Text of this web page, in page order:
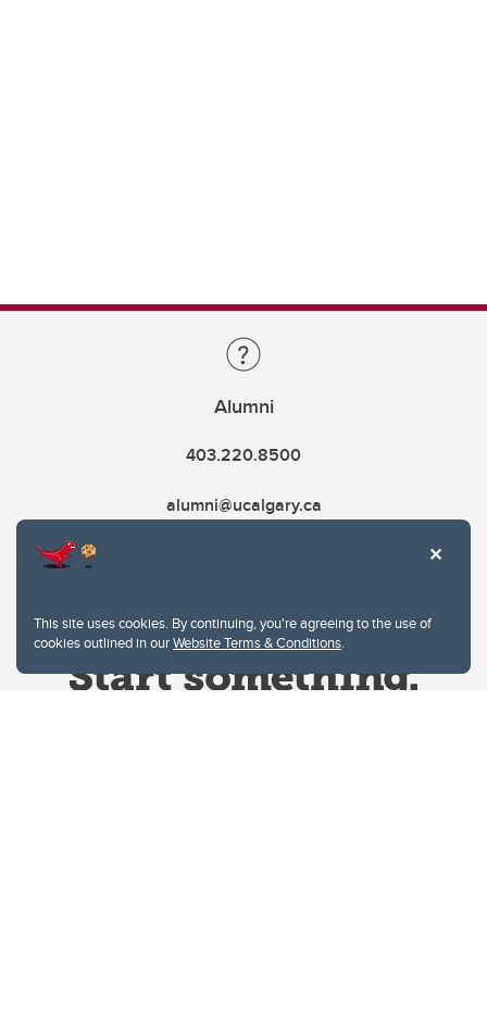
This site uses cookies. By continuing, you're agreeing to the use of
cookies outlined in ourWebsite Terms & Conditions.
Alumni
403.220.8500
alumni@ucalgary.ca